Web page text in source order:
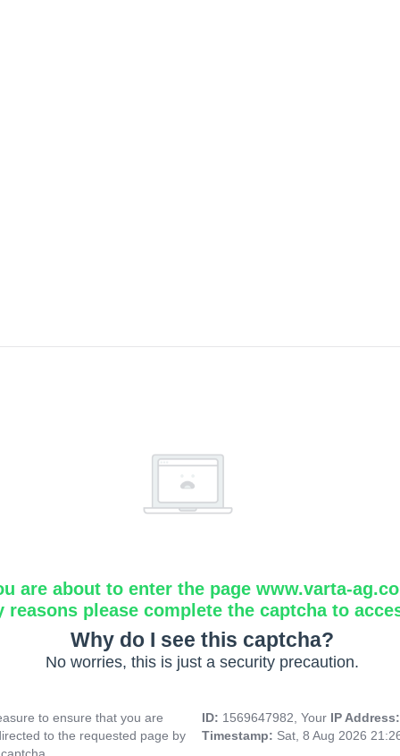
are about to enter the page www.varta-
reasons please complete the captcha to
Why do I see this captcha?
No worries, this is just a security precaution.
to ensure that you are
to the requested page by
ID: 1569647982, Your IP
Timestamp: Sat, 8 Aug 2026